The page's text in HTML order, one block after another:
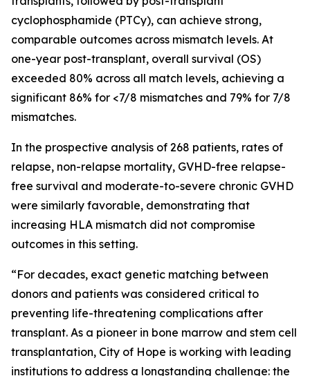
cyclophosphamide (PTCy), can achieve strong,
comparable outcomes across mismatch levels. At
one-year post-transplant, overall survival (OS)
exceeded 80% across all match levels, achieving a
significant 86% for <7/8 mismatches and 79% for 7/8
mismatches.
In the prospective analysis of 268 patients, rates of
relapse, non-relapse mortality, GVHD-free relapse-
free survival and moderate-to-severe chronic GVHD
were similarly favorable, demonstrating that
increasing HLA mismatch did not compromise
outcomes in this setting.
“For decades, exact genetic matching between
donors and patients was considered critical to
preventing life-threatening complications after
transplant. As a pioneer in bone marrow and stem cell
transplantation, City of Hope is working with leading
institutions to address a longstanding challenge: the